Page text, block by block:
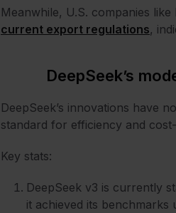
Meanwhile, U.S. companies
current export regulations,
DeepSeek’s
DeepSeek’s innovations have
standard for efficiency and
Key stats:
DeepSeek v3 is currently
it achieved its